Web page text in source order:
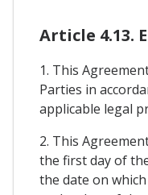
Article 4.13.
1. This
Parties in
applicable legal
2. This
the first day of
the date on